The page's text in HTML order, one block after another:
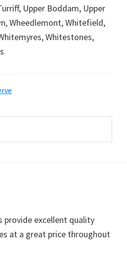
Upper Boddam, Upper
Wheedlemont, Whitefield,
Whitestones,
provide excellent quality
at a great price throughout